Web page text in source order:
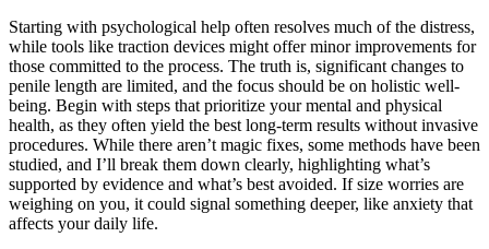
Starting with psychological help often resolves much of the distress,
while tools like traction devices might offer minor improvements for
those committed to the process. The truth is, significant changes to
penile length are limited, and the focus should be on holistic well-
being. Begin with steps that prioritize your mental and physical
health, as they often yield the best long-term results without invasive
procedures. While there aren’t magic fixes, some methods have been
studied, and I’ll break them down clearly, highlighting what’s
supported by evidence and what’s best avoided. If size worries are
weighing on you, it could signal something deeper, like anxiety that
affects your daily life.